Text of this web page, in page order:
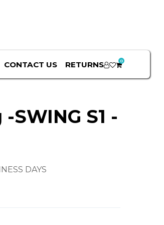
CONTACT US RETURNS 0
SWING S1 -
DAYS